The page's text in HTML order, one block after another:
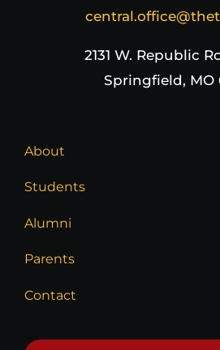
2131 W. Republic
Springfield, MO
About
Students
Alumni
Parents
Contact